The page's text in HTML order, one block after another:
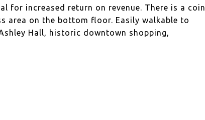
for increased return on revenue. There is a coin
area on the bottom floor. Easily walkable to
Hall, historic downtown shopping,